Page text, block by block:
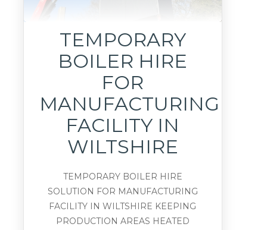
TEMPORARY
BOILER HIRE
FOR
MANUFACTURING
FACILITY IN
WILTSHIRE
TEMPORARY BOILER HIRE
SOLUTION FOR MANUFACTURING
FACILITY IN WILTSHIRE KEEPING
PRODUCTION AREAS HEATED